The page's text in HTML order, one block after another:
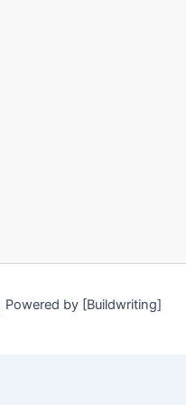
by [Buildwriting]